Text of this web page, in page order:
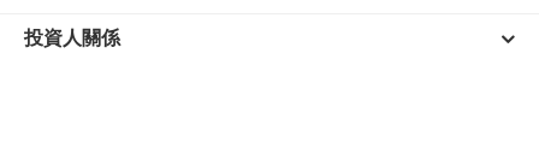
投資人關係